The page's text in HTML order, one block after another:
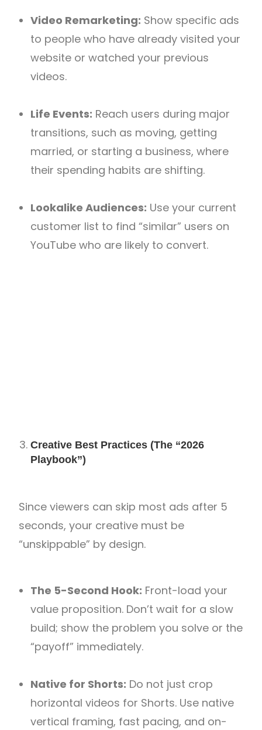
Video Remarketing: Show specific ads
to people who have already visited your
website or watched your previous
videos.
Life Events: Reach users during major
transitions, such as moving, getting
married, or starting a business, where
their spending habits are shifting.
Lookalike Audiences: Use your current
customer list to find “similar” users on
YouTube who are likely to convert.
Creative Best Practices (The “2026
Playbook”)
Since viewers can skip most ads after 5
seconds, your creative must be
“unskippable” by design.
The 5-Second Hook: Front-load your
value proposition. Don’t wait for a slow
build; show the problem you solve or the
“payoff” immediately.
Native for Shorts: Do not just crop
horizontal videos for Shorts. Use native
vertical framing, fast pacing, and on-